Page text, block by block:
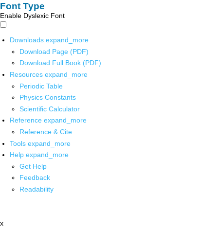
Font Type
Enable Dyslexic Font
Downloads expand_more
Download Page (PDF)
Download Full Book (PDF)
Resources expand_more
Periodic Table
Physics Constants
Scientific Calculator
Reference expand_more
Reference & Cite
Tools expand_more
Help expand_more
Get Help
Feedback
Readability
x